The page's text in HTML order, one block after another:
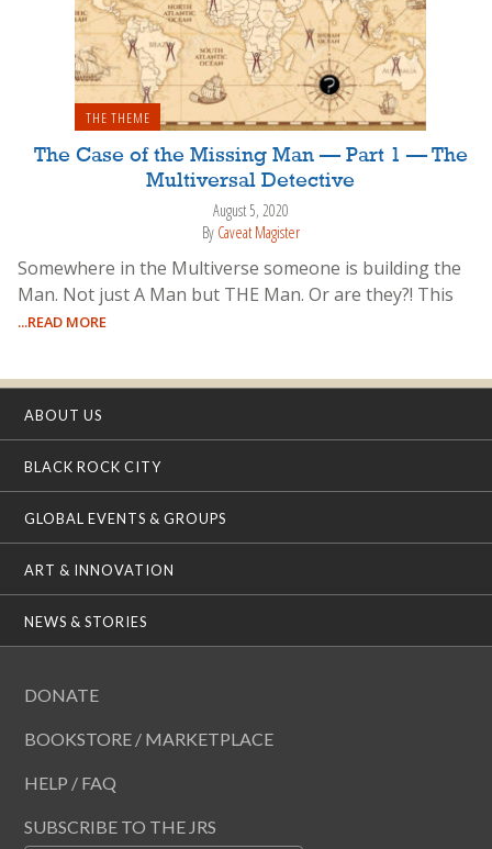
THE THEME
The Case of the Missing Man — Part 1 — The
Multiversal Detective
August 5, 2020
By Caveat Magister
Somewhere in the Multiverse someone is building the
Man. Not just A Man but THE Man. Or are they?! This
...READ MORE
ABOUT US
BLACK ROCK CITY
GLOBAL EVENTS & GROUPS
ART & INNOVATION
NEWS & STORIES
DONATE
BOOKSTORE / MARKETPLACE
HELP / FAQ
SUBSCRIBE TO THE JRS